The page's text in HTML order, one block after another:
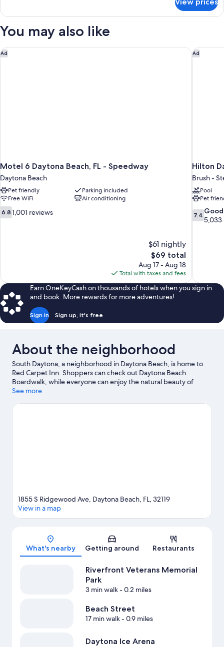
Room
You may also like
Ad
Motel 6 Daytona Beach, FL - Speedway
Daytona Beach
Pet friendly
Parking included
Free WiFi
Air conditioning
6.8
out
6.8 1,001 reviews
$61 nightly
The
price
is
$69
$69 total
Aug 17 - Aug 18
Total with taxes and fees
Motel 6 Daytona Beach, FL - Speedway Ad
Hilton
Brush -
Pool
Pet
7.4
out
7.4 Good
5,033
Hilton
Earn OneKeyCash on thousands of hotels when you sign in
and book. More rewards for more adventures!
Sign in Sign up, it's free
About the neighborhood
South Daytona, a neighborhood in Daytona Beach, is home to
Red Carpet Inn. Shoppers can check out Daytona Beach
Boardwalk, while everyone can enjoy the natural beauty of
Beach at Daytona Beach and New Smyrna Beach. Check out an
consider making time for Daytona Lagoon Waterpark, a top
See more
Map
1855 S Ridgewood Ave, Daytona Beach, FL, 32119
View in a map
What's nearby Getting around Restaurants
Riverfront Veterans Memorial
Park
3 min walk- 0.2 miles
Beach Street
17 min walk- 0.9 miles
Daytona Ice Arena